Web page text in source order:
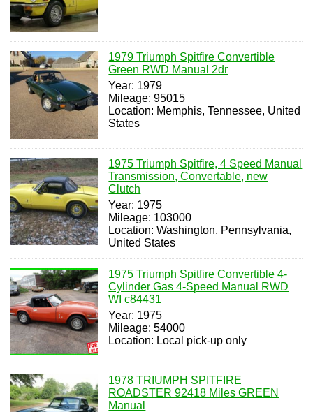
1979 Triumph Spitfire Convertible
Green RWD Manual 2dr
Year: 1979
Mileage: 95015
Location: Memphis, Tennessee, United
States
1975 Triumph Spitfire, 4 Speed Manual
Transmission, Convertable, new
Clutch
Year: 1975
Mileage: 103000
Location: Washington, Pennsylvania,
United States
1975 Triumph Spitfire Convertible 4-
Cylinder Gas 4-Speed Manual RWD
WI c84431
Year: 1975
Mileage: 54000
Location: Local pick-up only
1978 TRIUMPH SPITFIRE
ROADSTER 92418 Miles GREEN
Manual